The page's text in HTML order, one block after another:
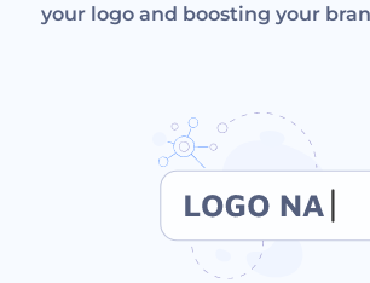
your logo and boosting your